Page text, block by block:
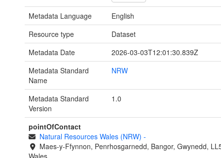
Metadata Language
English
Resource type
Dataset
Metadata Date
2026-03-03T12:01:30.839Z
Metadata Standard
Name
NRW
Metadata Standard
Version
1.0
pointOfContact
Natural Resources Wales (NRW) -
Maes-y-Ffynnon, Penrhosgarnedd, Bangor, Gwynedd,